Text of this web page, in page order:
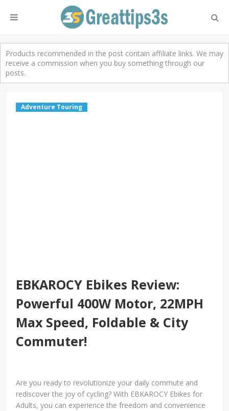
Products recommended in the post contain affiliate links. We may
receive a commission when you buy something through our
posts.
Adventure Touring
EBKAROCY Ebikes Review:
Powerful 400W Motor, 22MPH
Max Speed, Foldable & City
Commuter!
Are you ready to revolutionize your daily commute and
rediscover the joy of cycling? With EBKAROCY Ebikes for
Adults, you can experience the freedom and convenience